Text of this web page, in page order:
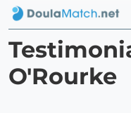
O'Rourke